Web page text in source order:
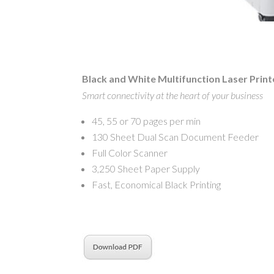
Black and White Multifunction Laser
Smart connectivity at the heart of your business
45, 55 or 70 pages per min
130 Sheet Dual Scan Document Feeder
Full Color Scanner
3,250 Sheet Paper Supply
Fast, Economical Black Printing